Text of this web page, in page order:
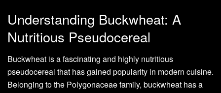
Understanding Buckwheat: A
Nutritious Pseudocereal
Buckwheat is a fascinating and highly nutritious
pseudocereal that has gained popularity in modern cuisine.
Belonging to the Polygonaceae family, buckwheat has a